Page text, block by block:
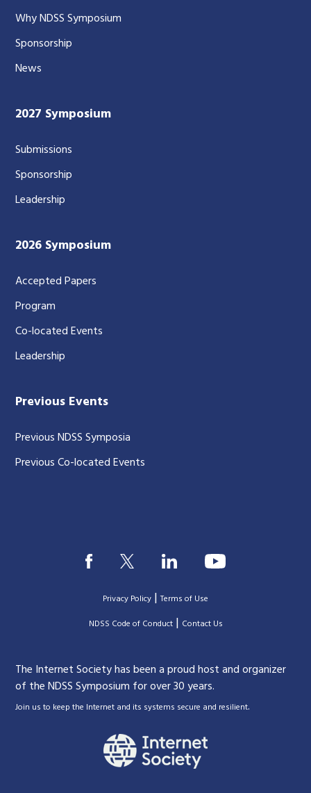
Why NDSS Symposium
Sponsorship
News
2027 Symposium
Submissions
Sponsorship
Leadership
2026 Symposium
Accepted Papers
Program
Co-located Events
Leadership
Previous Events
Previous NDSS Symposia
Previous Co-located Events
Privacy Policy |Terms of Use
|NDSS Code of Conduct| Contact Us
The Internet Society has been a proud host and organizer
of the NDSS Symposium for over 30 years.
Join us to keep the Internet and its systems secure and resilient.